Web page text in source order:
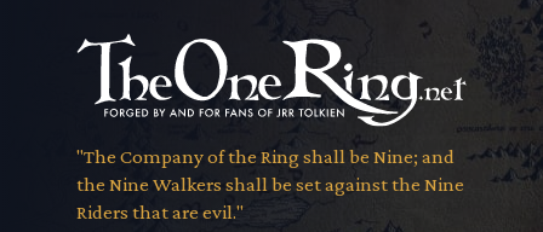
"The Company of the Ring shall be Nine; and
the Nine Walkers shall be set against the Nine
Riders that are evil."